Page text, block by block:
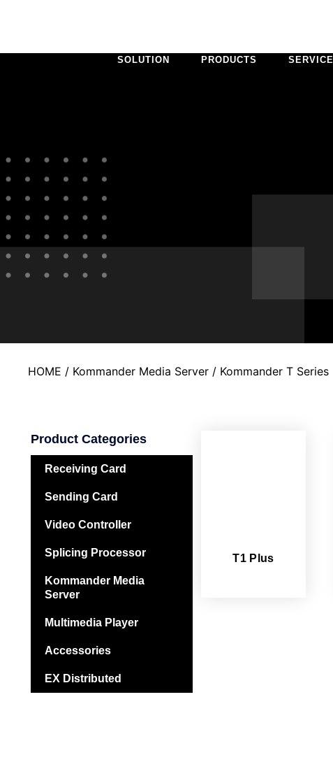
SOLUTION PRODUCTS SERVICE
HOME / Kommander Media Server / Kommander T Series
Product Categories
Receiving Card
Sending Card
Video Controller
Splicing Processor
Kommander Media
Server
Multimedia Player
Accessories
EX Distributed
T1 Plus